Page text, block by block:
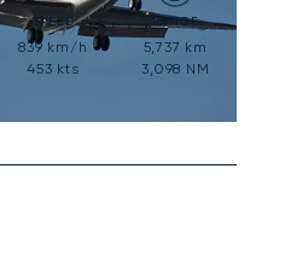
SPEED
839 km/h
453 kts
RANGE
5,737 km
3,098 NM